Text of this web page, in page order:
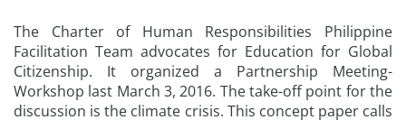
The Charter of Human Responsibilities Philippine
Facilitation Team advocates for Education for Global
Citizenship. It organized a Partnership Meeting-
Workshop last March 3, 2016. The take-off point for the
discussion is the climate crisis. This concept paper calls